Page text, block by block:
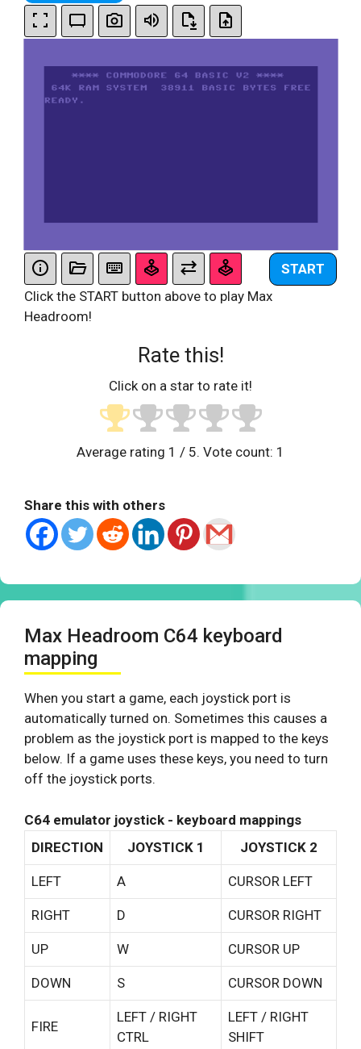
START
Click the START button above to play Max
Headroom!
Rate this!
Click on a star to rate it!
Average rating 1 / 5. Vote count: 1
Share this with others
Max Headroom C64 keyboard
mapping
When you start a game, each joystick port is
automatically turned on. Sometimes this causes a
problem as the joystick port is mapped to the keys
below. If a game uses these keys, you need to turn
off the joystick ports.
C64 emulator joystick - keyboard mappings
DIRECTION
JOYSTICK 1 JOYSTICK 2
LEFT A CURSOR LEFT
RIGHT D CURSOR RIGHT
UP W CURSOR UP
DOWN S CURSOR DOWN
FIRE
LEFT / RIGHT
CTRL
LEFT / RIGHT
SHIFT